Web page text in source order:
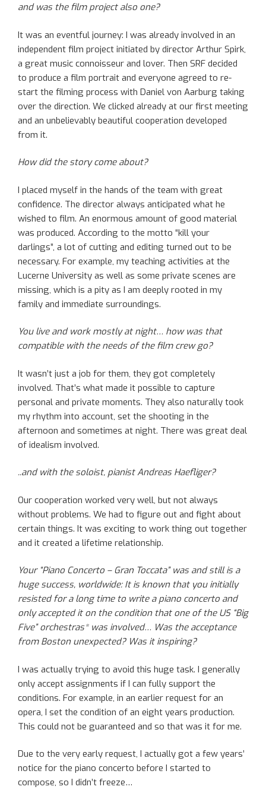
and was the film project also one?
It was an eventful journey: I was already involved in an
independent film project initiated by director Arthur Spirk,
a great music connoisseur and lover. Then SRF decided
to produce a film portrait and everyone agreed to re-
start the filming process with Daniel von Aarburg taking
over the direction. We clicked already at our first meeting
and an unbelievably beautiful cooperation developed
from it.
How did the story come about?
I placed myself in the hands of the team with great
confidence. The director always anticipated what he
wished to film. An enormous amount of good material
was produced. According to the motto “kill your
darlings”, a lot of cutting and editing turned out to be
necessary. For example, my teaching activities at the
Lucerne University as well as some private scenes are
missing, which is a pity as I am deeply rooted in my
family and immediate surroundings.
You live and work mostly at night… how was that
compatible with the needs of the film crew go?
It wasn’t just a job for them, they got completely
involved. That’s what made it possible to capture
personal and private moments. They also naturally took
my rhythm into account, set the shooting in the
afternoon and sometimes at night. There was great deal
of idealism involved.
..and with the soloist, pianist Andreas Haefliger?
Our cooperation worked very well, but not always
without problems. We had to figure out and fight about
certain things. It was exciting to work thing out together
and it created a lifetime relationship.
Your “Piano Concerto – Gran Toccata” was and still is a
huge success, worldwide: It is known that you initially
resisted for a long time to write a piano concerto and
only accepted it on the condition that one of the US “Big
Five” orchestras* was involved… Was the acceptance
from Boston unexpected? Was it inspiring?
I was actually trying to avoid this huge task. I generally
only accept assignments if I can fully support the
conditions. For example, in an earlier request for an
opera, I set the condition of an eight years production.
This could not be guaranteed and so that was it for me.
Due to the very early request, I actually got a few years’
notice for the piano concerto before I started to
compose, so I didn’t freeze…